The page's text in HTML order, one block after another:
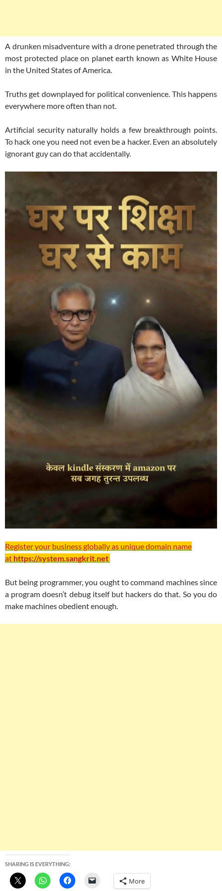
A drunken misadventure with a drone penetrated through the
most protected place on planet earth known as White House
in the United States of America.
Truths get downplayed for political convenience. This happens
everywhere more often than not.
Artificial security naturally holds a few breakthrough points.
To hack one you need not even be a hacker. Even an absolutely
ignorant guy can do that accidentally.
Register your business globally as unique domain name
at https://system.sangkrit.net
But being programmer, you ought to command machines since
a program doesn’t debug itself but hackers do that. So you do
make machines obedient enough.
SHARING IS EVERYTHING:
More